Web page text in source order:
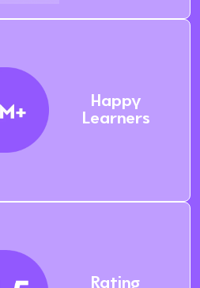
Happy
Learners
Rating